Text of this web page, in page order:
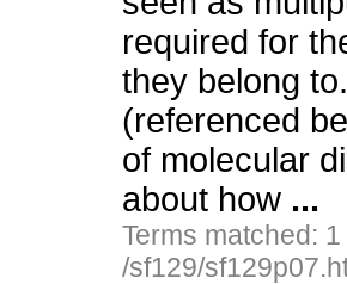
required for
they belong
(referenced
of molecular
about how ...
Terms matched:
/sf129/